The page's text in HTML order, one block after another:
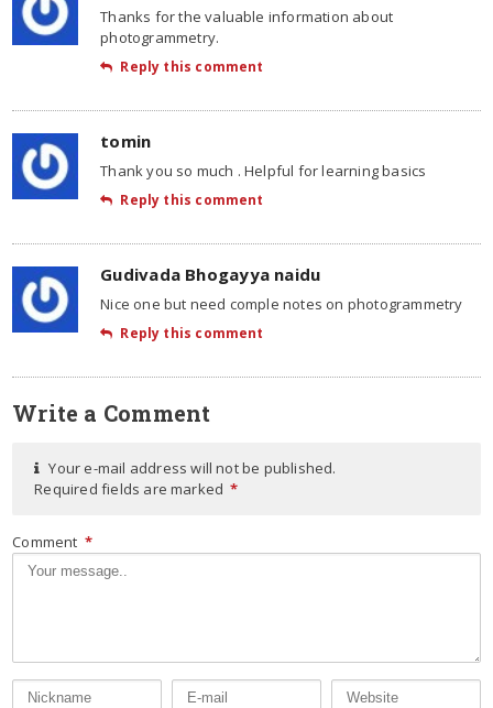
Thanks for the valuable information about
photogrammetry.
Reply this comment
tomin
Thank you so much . Helpful for learning basics
Reply this comment
Gudivada Bhogayya naidu
Nice one but need comple notes on photogrammetry
Reply this comment
Write a Comment
Your e-mail address will not be published.
Required fields are marked *
Comment *